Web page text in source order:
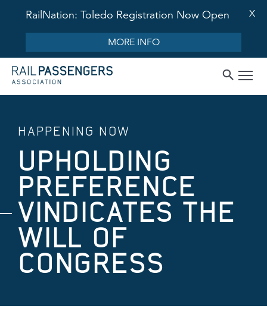
RailNation: Toledo Registration Now Open
MORE INFO
X
HAPPENING NOW
UPHOLDING
PREFERENCE
VINDICATES THE
WILL OF
CONGRESS